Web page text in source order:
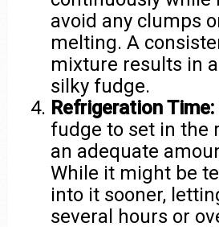
avoid any clumps
melting. A
mixture results in
silky fudge.
Refrigeration Time:
fudge to set in the
an adequate
While it might be
into it sooner,
several hours or